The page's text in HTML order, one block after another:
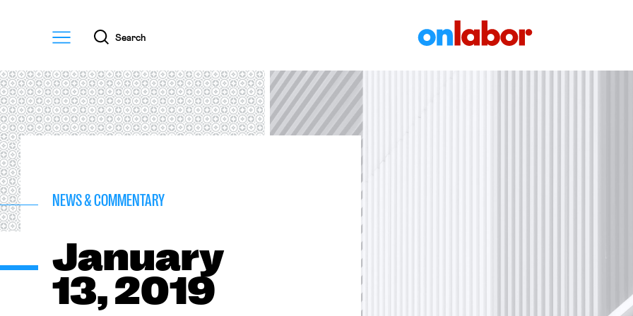
Menu
Search
NEWS & COMMENTARY
January
13, 2019